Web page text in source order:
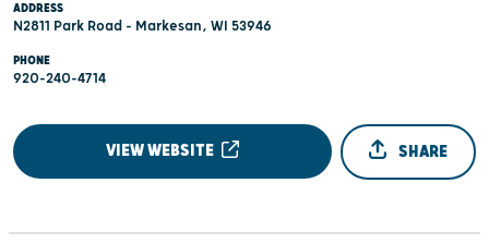
ADDRESS
N2811 Park Road - Markesan, WI 53946
PHONE
920-240-4714
VIEW WEBSITE SHARE